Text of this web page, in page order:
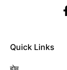
Quick Links
होम